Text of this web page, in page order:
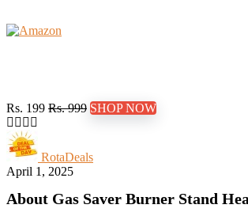
Rs. 199 Rs. 999 SHOP NOW
RotaDeals
April 1, 2025
About Gas Saver Burner Stand